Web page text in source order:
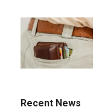
Recent News